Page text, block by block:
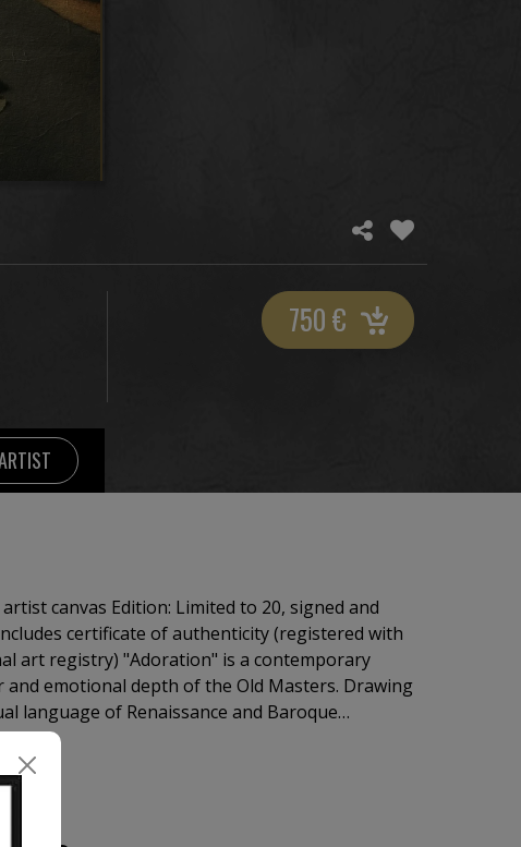
750€
canvas Edition: Limited to 20, signed and
certificate of authenticity (registered with
art registry) "Adoration" is a contemporary
emotional depth of the Old Masters. Drawing
language of Renaissance and Baroque
sacred iconography through the expressive